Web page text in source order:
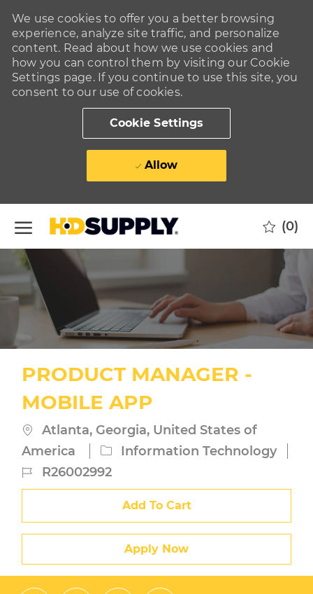
We use cookies to offer you a better browsing
experience, analyze site traffic, and personalize
content. Read about how we use cookies and
how you can control them by visiting our Cookie
Settings page. If you continue to use this site, you
consent to our use of cookies.
Cookie Settings
Allow
(0)
PRODUCT MANAGER -
MOBILE APP
Location
Atlanta, Georgia, United States of
America
Category
Information Technology
Job
Id
R26002992
Add To Cart
Apply Now